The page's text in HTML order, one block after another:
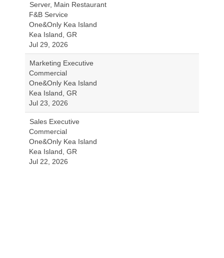
Server, Main Restaurant
F&B Service
One&Only Kea Island
Kea Island, GR
Jul 29, 2026
Marketing Executive
Commercial
One&Only Kea Island
Kea Island, GR
Jul 23, 2026
Sales Executive
Commercial
One&Only Kea Island
Kea Island, GR
Jul 22, 2026